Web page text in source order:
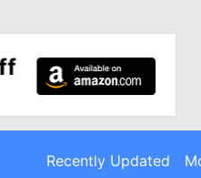
Recently Updated